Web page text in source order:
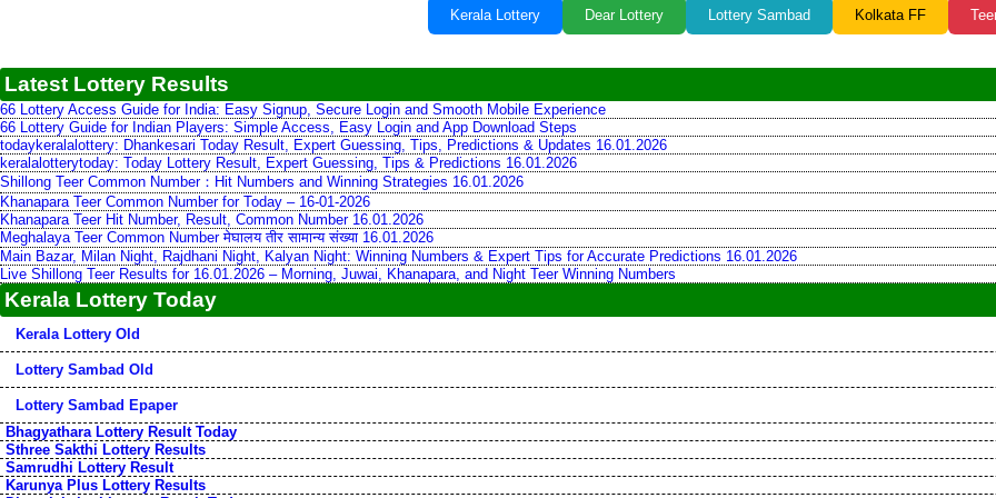
Kerala Lottery Dear Lottery Lottery Sambad Kolkata FF
Latest Lottery Results
66 Lottery Access Guide for India: Easy Signup, Secure Login and Smooth Mobile Experience
66 Lottery Guide for Indian Players: Simple Access, Easy Login and App Download Steps
todaykeralalottery: Dhankesari Today Result, Expert Guessing, Tips, Predictions & Updates 16.01.2026
keralalotterytoday: Today Lottery Result, Expert Guessing, Tips & Predictions 16.01.2026
Shillong Teer Common Number：Hit Numbers and Winning Strategies 16.01.2026
Khanapara Teer Common Number for Today – 16-01-2026
Khanapara Teer Hit Number, Result, Common Number 16.01.2026
Meghalaya Teer Common Number मेघालय तीर सामान्य संख्या 16.01.2026
Main Bazar, Milan Night, Rajdhani Night, Kalyan Night: Winning Numbers & Expert Tips for Accurate Predictions 16.01.2026
Live Shillong Teer Results for 16.01.2026 – Morning, Juwai, Khanapara, and Night Teer Winning Numbers
Kerala Lottery Today
Kerala Lottery Old
Lottery Sambad Old
Lottery Sambad Epaper
Bhagyathara Lottery Result Today
Sthree Sakthi Lottery Results
Samrudhi Lottery Result
Karunya Plus Lottery Results